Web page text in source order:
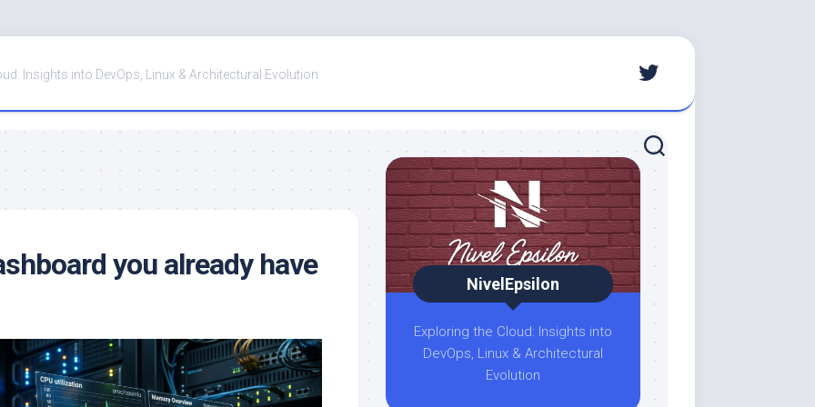
Insights into DevOps, Linux & Architectural Evolution
you already have
NivelEpsilon
Exploring the Cloud: Insights into
DevOps, Linux & Architectural
Evolution